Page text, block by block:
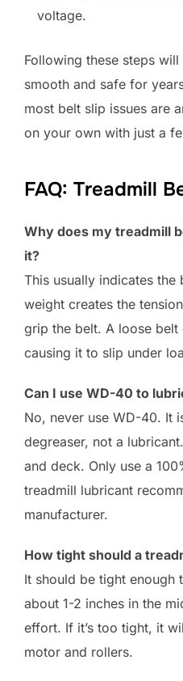
voltage.
Following these steps
smooth and safe for
most belt slip issues are
on your own with just a
FAQ: Treadmill
Why does my treadmill
it?
This usually indicates
weight creates the
grip the belt. A loose belt
causing it to slip under
Can I use WD-40 to
No, never use WD-40. It
degreaser, not a
and deck. Only use a
treadmill lubricant
manufacturer.
How tight should a
It should be tight enough
about 1-2 inches in the
effort. If it’s too tight, it
motor and rollers.